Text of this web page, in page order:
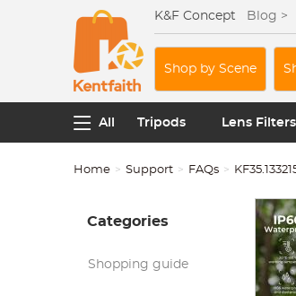
K&F Concept Blog >
Shop by Scene
All Tripods Lens Filters
Home Support FAQs
Categories
Shopping guide